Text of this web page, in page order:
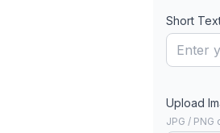
Short
Upload
JPG / PNG